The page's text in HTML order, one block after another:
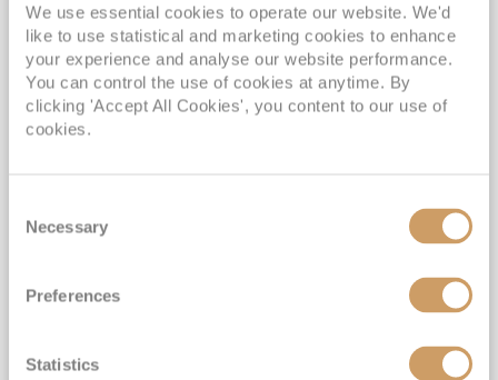
We use essential cookies to operate our website. We'd
like to use statistical and marketing cookies to enhance
your experience and analyse our website performance.
You can control the use of cookies at anytime. By
clicking 'Accept All Cookies', you content to our use of
cookies.
Selection
Necessary
Preferences
Statistics
2028 No-Fly Amazon & Antarctic
Adventure
Borealis 05 Jan 2028
87 nights
No-Fly Cruise
Southampton
INCLUDED Drinks with lunch & dinner* | Gratuities included*
Exclusive FREE Door to Door Transfers up to 150 miles each way*
£15,189pp